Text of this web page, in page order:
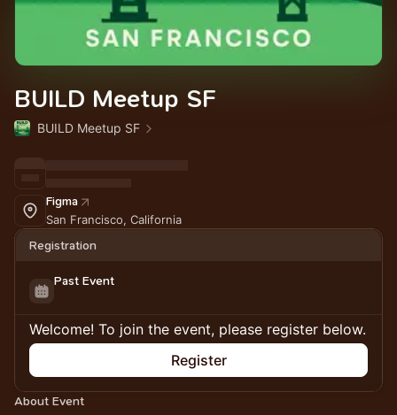
BUILD Meetup SF
BUILD Meetup SF
Figma
San Francisco, California
Registration
Past Event
Welcome! To join the event, please register below.
Register
About Event